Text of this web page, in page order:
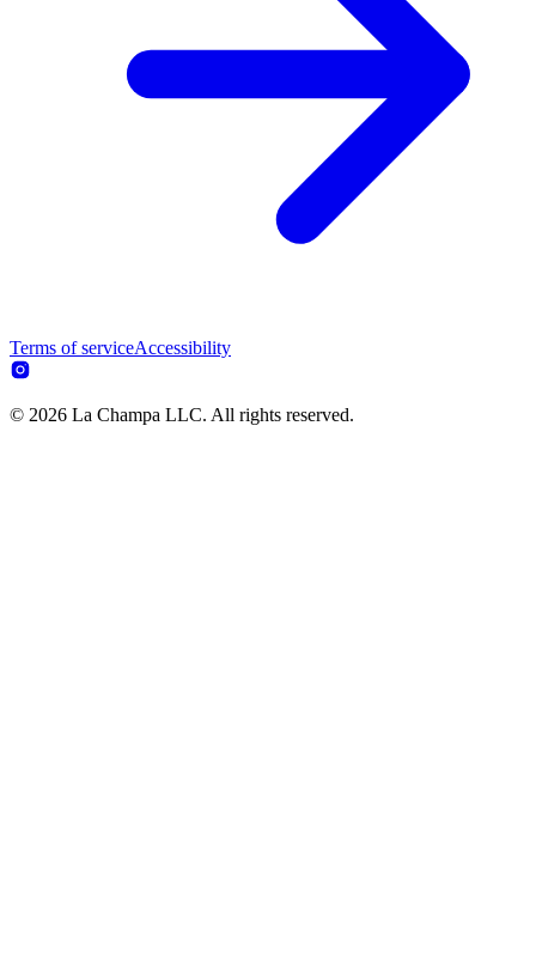
Terms of serviceAccessibility
© 2026 La Champa LLC. All rights reserved.